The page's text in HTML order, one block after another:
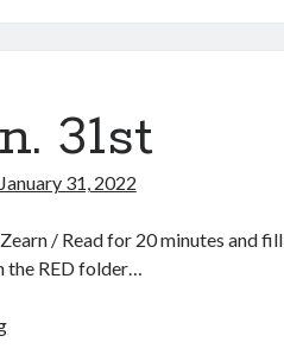
31st
January 31, 2022
/ Read for 20 minutes and fill
the RED folder…
Monday,